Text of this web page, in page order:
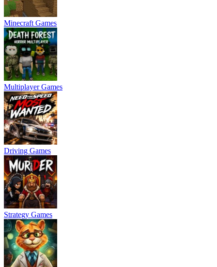
Minecraft Games
Multiplayer Games
Driving Games
Strategy Games